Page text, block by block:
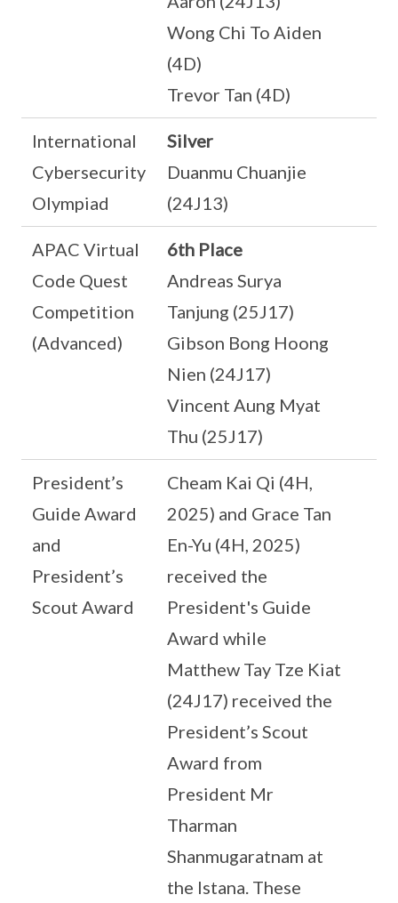
Wong Chi To Aiden
(4D)
Trevor Tan (4D)
International
Cybersecurity
Olympiad
Silver
Duanmu Chuanjie
(24J13)
APAC Virtual
Code Quest
Competition
(Advanced)
6th Place
Andreas Surya
Tanjung (25J17)
Gibson Bong Hoong
Nien (24J17)
Vincent Aung Myat
Thu (25J17)
President’s
Guide Award
and
President’s
Scout Award
Cheam Kai Qi (4H,
2025) and Grace Tan
En-Yu (4H, 2025)
received the
President's Guide
Award while
Matthew Tay Tze Kiat
(24J17) received the
President’s Scout
Award from
President Mr
Tharman
Shanmugaratnam at
the Istana. These